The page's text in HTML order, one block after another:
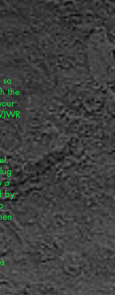
so
the
a
by